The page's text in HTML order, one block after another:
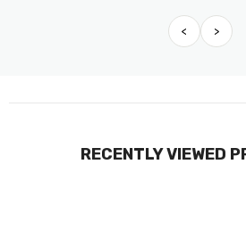
< >
RECENTLY VIEWED